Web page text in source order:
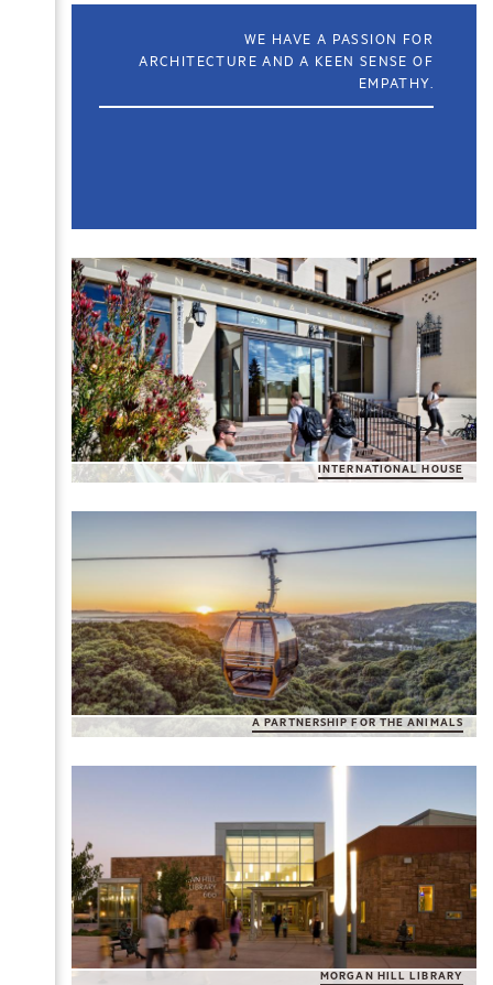
WE HAVE A PASSION FOR
ARCHITECTURE AND A KEEN SENSE OF
EMPATHY.
INTERNATIONAL HOUSE
A PARTNERSHIP FOR THE ANIMALS
MORGAN HILL LIBRARY